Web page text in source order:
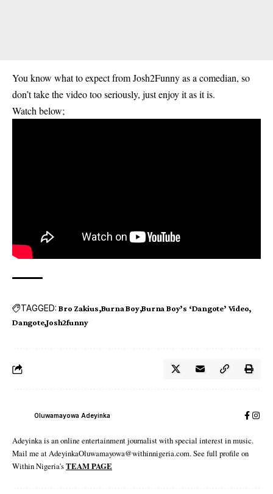
You know what to expect from Josh2Funny as a comedian, so
don’t take the video too seriously, just enjoy it as it is.
Watch below;
TAGGED: Bro Zakius Burna Boy Burna Boy’s ‘Dangote’ Video
Dangote Josh2funny
Oluwamayowa Adeyinka
Adeyinka is an online entertainment journalist with special interest in music.
Mail me at AdeyinkaOluwamayowa@withinnigeria.com. See full profile on
Within Nigeria'sTEAM PAGE